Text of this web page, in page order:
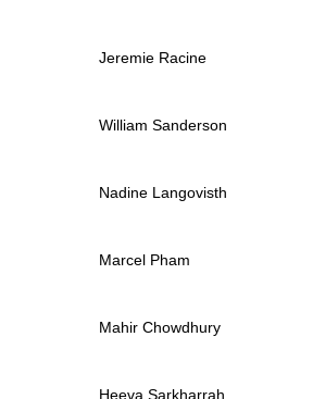
Jeremie Racine
William Sanderson
Nadine Langovisth
Marcel Pham
Mahir Chowdhury
Heeva Sarkharrah